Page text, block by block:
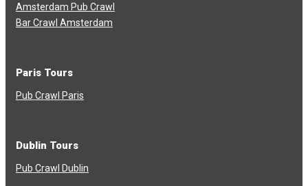
Amsterdam Pub Crawl
Bar Crawl Amsterdam
Paris Tours
Pub Crawl Paris
Dublin Tours
Pub Crawl Dublin